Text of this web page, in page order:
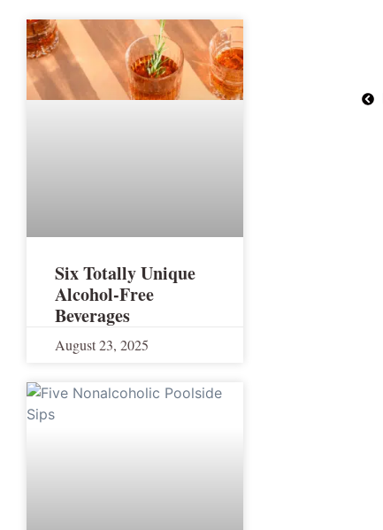
Six Totally Unique
Alcohol-Free
Beverages
August 23, 2025